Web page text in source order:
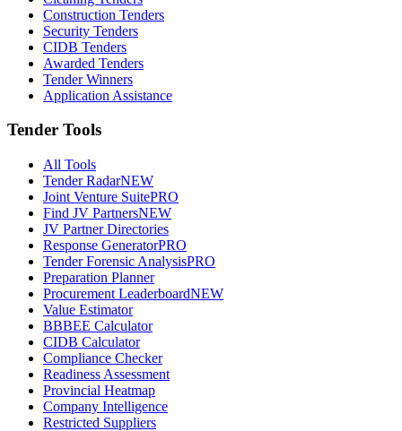
Construction Tenders
Security Tenders
CIDB Tenders
Awarded Tenders
Tender Winners
Application Assistance
Tender Tools
All Tools
Tender RadarNEW
Joint Venture SuitePRO
Find JV PartnersNEW
JV Partner Directories
Response GeneratorPRO
Tender Forensic AnalysisPRO
Preparation Planner
Procurement LeaderboardNEW
Value Estimator
BBBEE Calculator
CIDB Calculator
Compliance Checker
Readiness Assessment
Provincial Heatmap
Company Intelligence
Restricted Suppliers